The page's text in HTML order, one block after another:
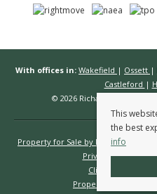
With offices in: Wakefield | Ossett |
Castleford |
© 2026 Richard Kendall
Property for Sale by Region
Privacy Policy
Client Money
Propertymark
This
the best
info